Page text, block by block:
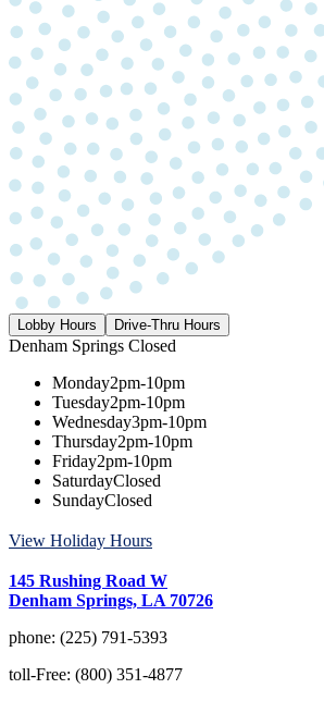
Lobby Hours Drive-Thru Hours
Denham Springs Closed
Monday2pm-10pm
Tuesday2pm-10pm
Wednesday3pm-10pm
Thursday2pm-10pm
Friday2pm-10pm
SaturdayClosed
SundayClosed
View Holiday Hours
145 Rushing Road W
Denham Springs, LA 70726
phone: (225) 791-5393
toll-Free: (800) 351-4877